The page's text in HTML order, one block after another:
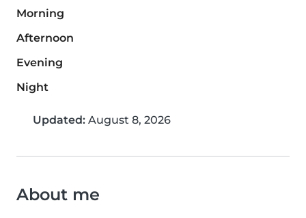
Morning
Afternoon
Evening
Night
Updated: August 8, 2026
About me